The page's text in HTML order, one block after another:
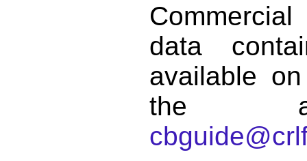
data
available
the